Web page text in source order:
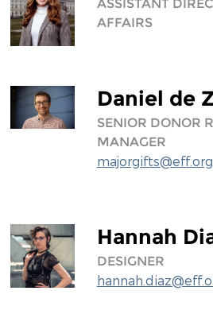
ASSISTANT
AFFAIRS
Daniel de
SENIOR DONOR
MANAGER
majorgifts@eff.org
Hannah
DESIGNER